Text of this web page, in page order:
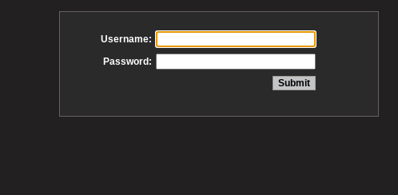
Username:
Password: